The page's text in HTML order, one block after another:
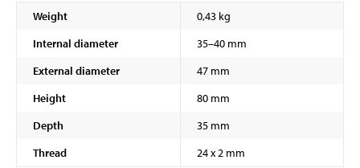
Weight
0,43 kg
Internal diameter
35–40 mm
External diameter
47 mm
Height
80 mm
Depth
35 mm
Thread
24 x 2 mm